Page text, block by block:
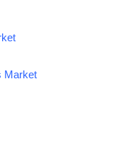
Market